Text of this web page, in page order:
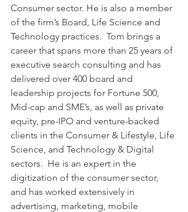
Consumer sector. He is also a member
of the firm’s Board, Life Science and
Technology practices.  Tom brings a
career that spans more than 25 years of
executive search consulting and has
delivered over 400 board and
leadership projects for Fortune 500,
Mid-cap and SME’s, as well as private
equity, pre-IPO and venture-backed
clients in the Consumer & Lifestyle, Life
Science, and Technology & Digital
sectors.  He is an expert in the
digitization of the consumer sector,
and has worked extensively in
advertising, marketing, mobile